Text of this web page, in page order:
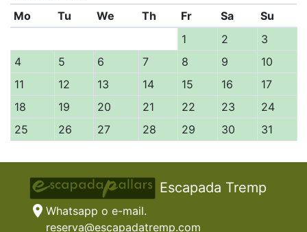
Mo
Tu We Th Fr Sa
Su
1
2
3
4
5 6 7 8 9
10
11
12 13 14 15 16
17
18
19 20 21 22 23
24
25
26 27 28 29 30 31
Escapada Tremp
location_on Whatsapp o e-mail.
reserva@escapadatremp.com